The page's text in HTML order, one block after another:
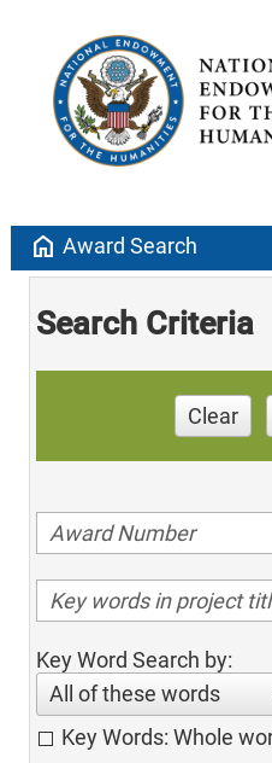
home Award Search
Search Criteria
Clear
Key Word Search by:
All of these words
Key Words: Whole